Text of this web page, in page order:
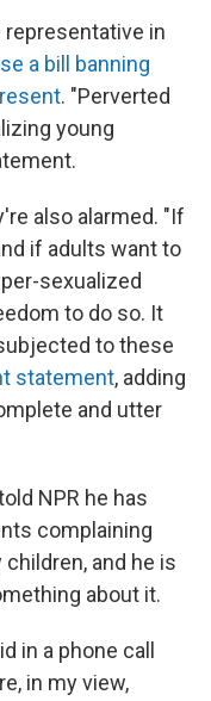
representative in
a bill banning
. "Perverted
young
also alarmed. "If
if adults want to
sexualized
to do so. It
to these
statement, adding
and utter
NPR he has
complaining
and he is
about it.
in a phone call
in my view,